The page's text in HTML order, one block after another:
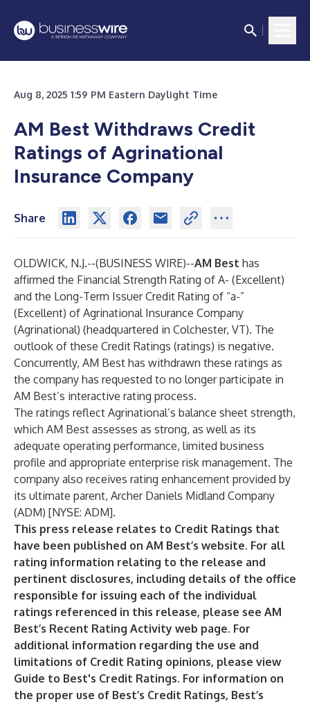
Aug 8, 2025 1:59 PM Eastern Daylight Time
AM Best Withdraws Credit
Ratings of Agrinational
Insurance Company
Share
OLDWICK, N.J.--(BUSINESS WIRE)--AM Best has
affirmed the Financial Strength Rating of A- (Excellent)
and the Long-Term Issuer Credit Rating of “a-”
(Excellent) of Agrinational Insurance Company
(Agrinational) (headquartered in Colchester, VT). The
outlook of these Credit Ratings (ratings) is negative.
Concurrently, AM Best has withdrawn these ratings as
the company has requested to no longer participate in
AM Best’s interactive rating process.
The ratings reflect Agrinational’s balance sheet strength,
which AM Best assesses as strong, as well as its
adequate operating performance, limited business
profile and appropriate enterprise risk management. The
company also receives rating enhancement provided by
its ultimate parent, Archer Daniels Midland Company
(ADM) [NYSE: ADM].
This press release relates to Credit Ratings that
have been published on AM Best’s website. For all
rating information relating to the release and
pertinent disclosures, including details of the office
responsible for issuing each of the individual
ratings referenced in this release, please see AM
Best’s Recent Rating Activity web page. For
additional information regarding the use and
limitations of Credit Rating opinions, please view
Guide to Best's Credit Ratings. For information on
the proper use of Best’s Credit Ratings, Best’s